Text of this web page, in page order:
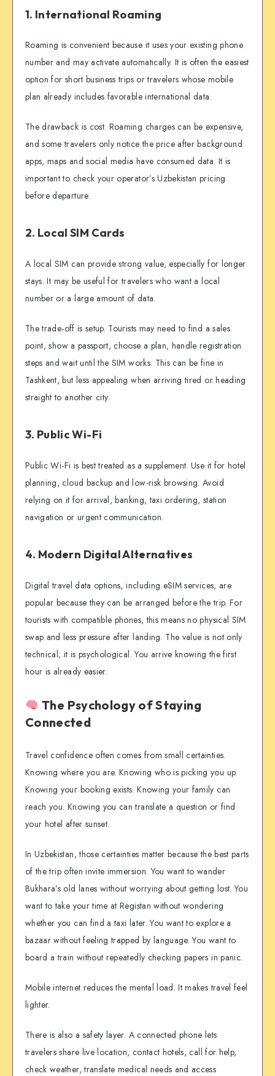
1. International Roaming
Roaming is convenient because it uses your existing phone
number and may activate automatically. It is often the easiest
option for short business trips or travelers whose mobile
plan already includes favorable international data.
The drawback is cost. Roaming charges can be expensive,
and some travelers only notice the price after background
apps, maps and social media have consumed data. It is
important to check your operator’s Uzbekistan pricing
before departure.
2. Local SIM Cards
A local SIM can provide strong value, especially for longer
stays. It may be useful for travelers who want a local
number or a large amount of data.
The trade-off is setup. Tourists may need to find a sales
point, show a passport, choose a plan, handle registration
steps and wait until the SIM works. This can be fine in
Tashkent, but less appealing when arriving tired or heading
straight to another city.
3. Public Wi-Fi
Public Wi-Fi is best treated as a supplement. Use it for hotel
planning, cloud backup and low-risk browsing. Avoid
relying on it for arrival, banking, taxi ordering, station
navigation or urgent communication.
4. Modern Digital Alternatives
Digital travel data options, including eSIM services, are
popular because they can be arranged before the trip. For
tourists with compatible phones, this means no physical SIM
swap and less pressure after landing. The value is not only
technical; it is psychological. You arrive knowing the first
hour is already easier.
The Psychology of Staying
Connected
Travel confidence often comes from small certainties.
Knowing where you are. Knowing who is picking you up.
Knowing your booking exists. Knowing your family can
reach you. Knowing you can translate a question or find
your hotel after sunset.
In Uzbekistan, those certainties matter because the best parts
of the trip often invite immersion. You want to wander
Bukhara’s old lanes without worrying about getting lost. You
want to take your time at Registan without wondering
whether you can find a taxi later. You want to explore a
bazaar without feeling trapped by language. You want to
board a train without repeatedly checking papers in panic.
Mobile internet reduces the mental load. It makes travel feel
lighter.
There is also a safety layer. A connected phone lets
travelers share live location, contact hotels, call for help,
check weather, translate medical needs and access